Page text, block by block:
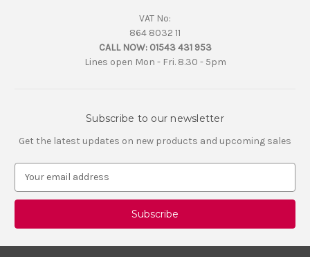
VAT No:
864 8032 11
CALL NOW: 01543 431 953
Lines open Mon - Fri. 8.30 - 5pm
Subscribe to our newsletter
Get the latest updates on new products and upcoming sales
a
l